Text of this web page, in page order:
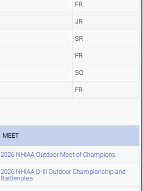
FR
JR
SR
FR
SO
FR
MEET
2026 NHIAA Outdoor Meet of Champions
2026 NHIAA D-III Outdoor Championship and
Battlenotes